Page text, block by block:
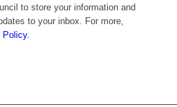
to store your information and
to your inbox. For more,
Policy.